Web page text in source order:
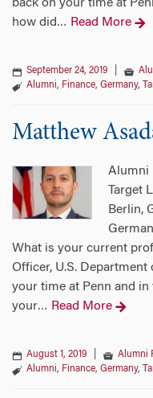
back on your time at
how did … Read More
September 24, 2019
Alumni, Finance, Germany,
Matthew
Alumni
Target
Berlin,
What is your current
Officer, U.S.
your time at Penn and
your… Read More
August 1, 2019 Alumni
Alumni, Finance, Germany,